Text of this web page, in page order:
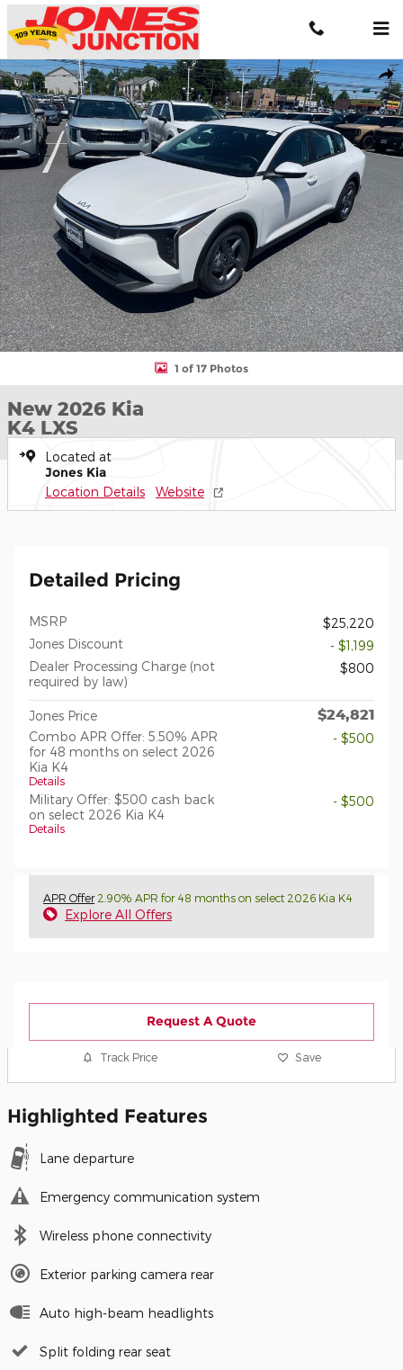
Skip to main content
New 2026 Kia K4 LXS Sedan Photo 1 of 17
1 of 17 Photos
New 2026 Kia
K4 LXS
Located at
Jones Kia
Location Details Website
Detailed Pricing
MSRP
$25,220
Jones Discount
- $1,199
Dealer Processing Charge (not
required by law)
$800
Jones Price $24,821
Combo APR Offer: 5.50% APR
for 48 months on select 2026
Kia K4
Details
- $500
Military Offer: $500 cash back
on select 2026 Kia K4
Details
- $500
APR Offer2.90% APR for 48 months on select 2026 Kia K4
Explore All Offers
Request A Quote
Track Price Save
Highlighted Features
Lane departure
Emergency communication system
Wireless phone connectivity
Exterior parking camera rear
Auto high-beam headlights
Split folding rear seat